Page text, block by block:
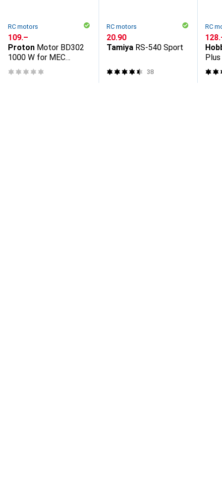
RC motors
CHF
109.–
Proton Motor BD302
1000 W for MEC
27/33/35/50/62/90
SUB, 1000 W 220-240
RC motors
CHF
20.90
Tamiya RS-540 Sport
38
RC
CHF